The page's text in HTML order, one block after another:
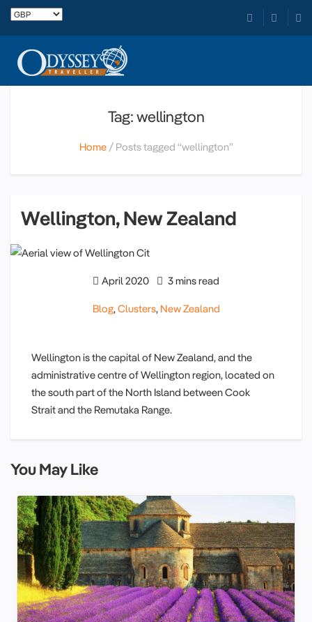
Tag: wellington
Home Posts tagged “wellington”
Wellington, New Zealand
April 2020 3 mins read
Blog,Clusters, New Zealand
Wellington is the capital of New Zealand, and the
administrative centre of Wellington region, located on
the south part of the North Island between Cook
Strait and the Remutaka Range.
You May Like